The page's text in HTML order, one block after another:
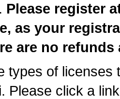
Please register
as your
are no
types of licenses
Please click a